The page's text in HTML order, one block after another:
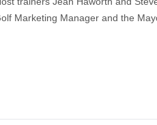
Marketing Manager and the